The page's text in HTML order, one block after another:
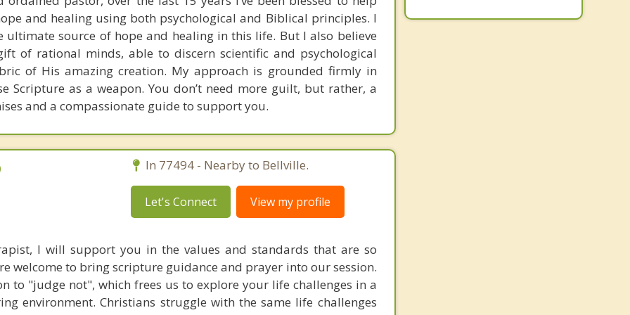
and healing using both psychological and Biblical principles. I
ultimate source of hope and healing in this life. But I also believe
of rational minds, able to discern scientific and psychological
of His amazing creation. My approach is grounded firmly in
Scripture as a weapon. You don’t need more guilt, but rather, a
and a compassionate guide to support you.
In 77494 - Nearby to Bellville.
Let's Connect View my profile
I will support you in the values and standards that are so
welcome to bring scripture guidance and prayer into our session.
to "judge not", which frees us to explore your life challenges in a
environment. Christians struggle with the same life challenges